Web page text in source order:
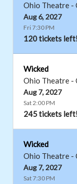
Ohio Theatre -
Aug 6, 2027
Fri 7:30 PM
120 tickets left!
Wicked
Ohio Theatre -
Aug 7, 2027
Sat 2:00 PM
245 tickets left!
Wicked
Ohio Theatre -
Aug 7, 2027
Sat 7:30 PM